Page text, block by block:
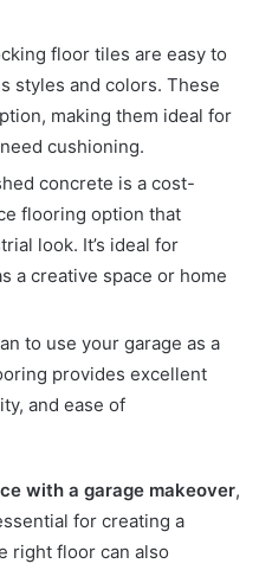
floor tiles are easy to
styles and colors. These
making them ideal for
cushioning.
concrete is a cost-
flooring option that
look. It’s ideal for
a creative space or home
to use your garage as a
provides excellent
and ease of
with a garage makeover,
for creating a
right floor can also